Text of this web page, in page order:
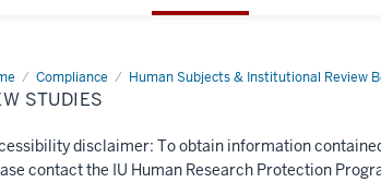
Compliance Human Subjects & Institutional Review
New
STUDIES
disclaimer: To obtain information
contact the IU Human Research Protection